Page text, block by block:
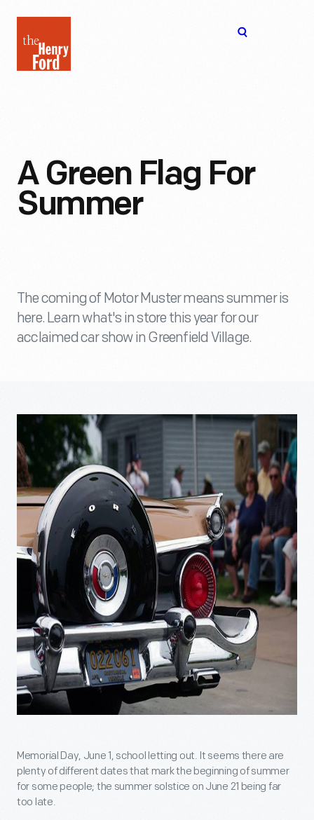
Henry
Ford
A Green Flag For
Summer
The coming of Motor Muster means summer is
here. Learn what's in store this year for our
acclaimed car show in Greenfield Village.
Memorial Day, June 1, school letting out. It seems there are
plenty of different dates that mark the beginning of summer
for some people; the summer solstice on June 21 being far
too late.